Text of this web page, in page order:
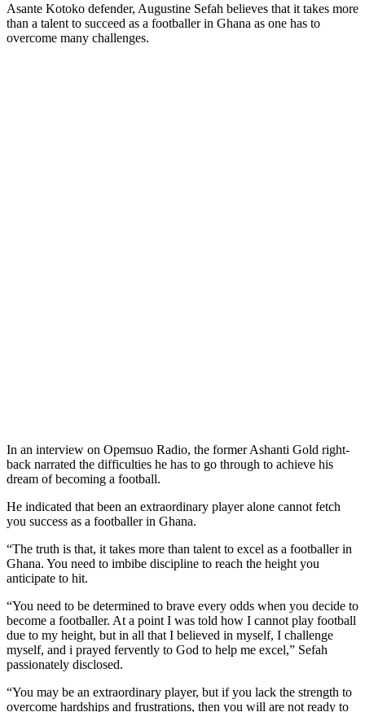
Asante Kotoko defender, Augustine Sefah believes that it takes more
than a talent to succeed as a footballer in Ghana as one has to
overcome many challenges.
In an interview on Opemsuo Radio, the former Ashanti Gold right-
back narrated the difficulties he has to go through to achieve his
dream of becoming a football.
He indicated that been an extraordinary player alone cannot fetch
you success as a footballer in Ghana.
“The truth is that, it takes more than talent to excel as a footballer in
Ghana. You need to imbibe discipline to reach the height you
anticipate to hit.
“You need to be determined to brave every odds when you decide to
become a footballer. At a point I was told how I cannot play football
due to my height, but in all that I believed in myself, I challenge
myself, and i prayed fervently to God to help me excel,” Sefah
passionately disclosed.
“You may be an extraordinary player, but if you lack the strength to
overcome hardships and frustrations, then you will are not ready to